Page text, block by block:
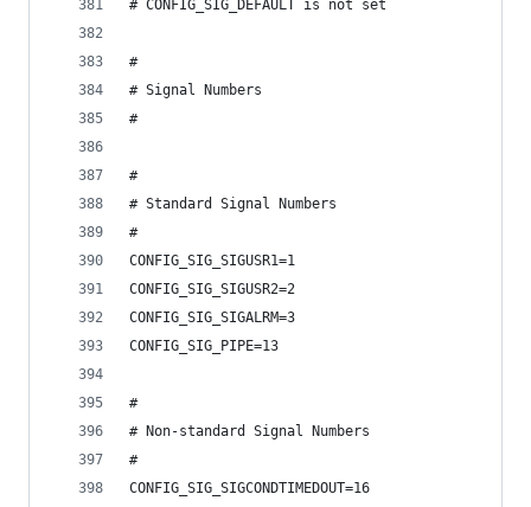
# CONFIG_SIG_DEFAULT is not set
#
# Signal Numbers
#
#
# Standard Signal Numbers
#
CONFIG_SIG_SIGUSR1=1
CONFIG_SIG_SIGUSR2=2
CONFIG_SIG_SIGALRM=3
CONFIG_SIG_PIPE=13
#
# Non-standard Signal Numbers
#
CONFIG_SIG_SIGCONDTIMEDOUT=16